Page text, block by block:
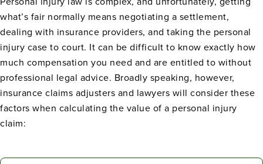
what’s fair normally means negotiating a settlement,
dealing with insurance providers, and taking the personal
injury case to court. It can be difficult to know exactly how
much compensation you need and are entitled to without
professional legal advice. Broadly speaking, however,
insurance claims adjusters and lawyers will consider these
factors when calculating the value of a personal injury
claim: